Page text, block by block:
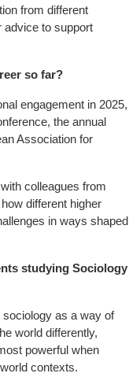
from different
advice to support
so far?
engagement in 2025,
the annual
Association for
colleagues from
different higher
in ways shaped
studying Sociology
as a way of
world differently,
powerful when
contexts.